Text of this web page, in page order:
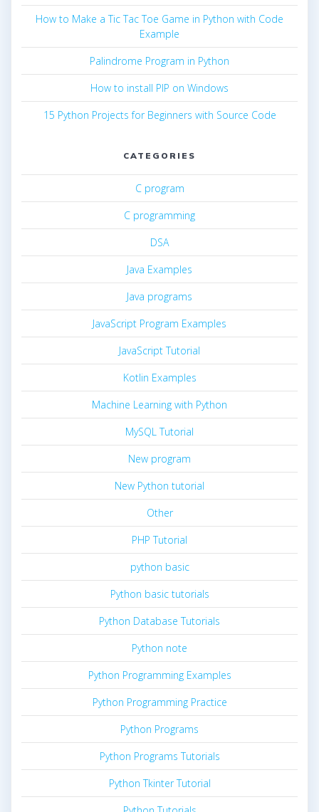
How to Make a Tic Tac Toe Game in Python with Code
Example
Palindrome Program in Python
How to install PIP on Windows
15 Python Projects for Beginners with Source Code
CATEGORIES
C program
C programming
DSA
Java Examples
Java programs
JavaScript Program Examples
JavaScript Tutorial
Kotlin Examples
Machine Learning with Python
MySQL Tutorial
New program
New Python tutorial
Other
PHP Tutorial
python basic
Python basic tutorials
Python Database Tutorials
Python note
Python Programming Examples
Python Programming Practice
Python Programs
Python Programs Tutorials
Python Tkinter Tutorial